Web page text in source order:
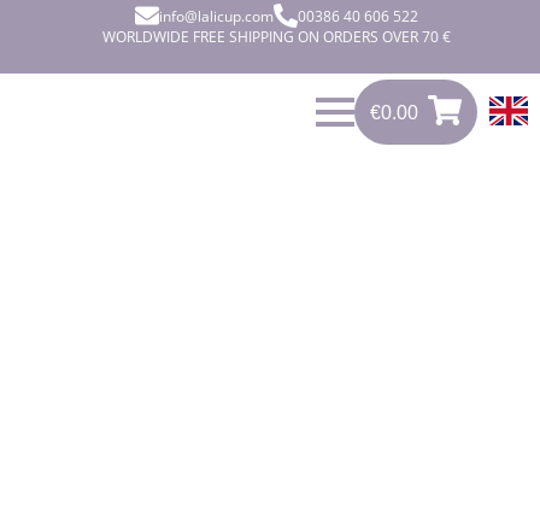
info@lalicup.com
00386 40 606 522
WORLDWIDE FREE SHIPPING ON ORDERS OVER 70 €
€0.00
0.00